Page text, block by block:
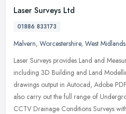
Laser Surveys Ltd
01886 833173
Malvern, Worcestershire, West Midlands
Laser Surveys provides Land and
including 3D Building and Land
drawings output in Autocad, Adobe
also carry out the full range of
CCTV Drainage Conditions Surveys